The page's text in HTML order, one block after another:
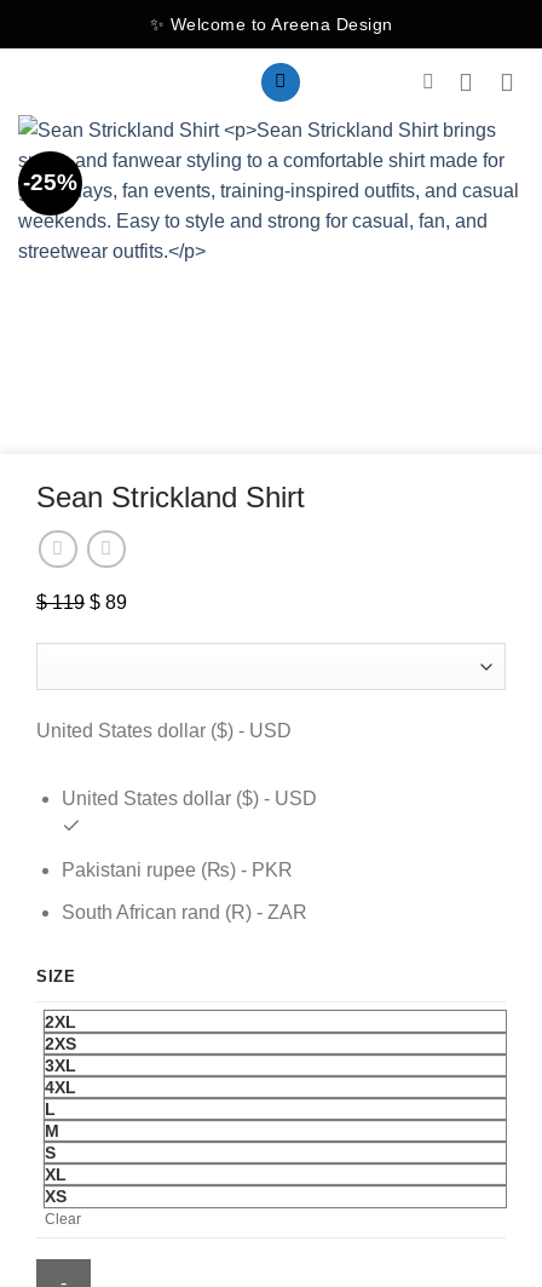
to
✨ Welcome to Areena Design
-25%
Sean Strickland Shirt
$119 Original
$ 119.
$ 89Current
$ 89.
United States dollar ($) - USD
United States dollar ($) - USD
Pakistani rupee (₨) - PKR
South African rand (R) - ZAR
SIZE
2XL
2XS
3XL
4XL
L
M
S
XL
XS
Clear